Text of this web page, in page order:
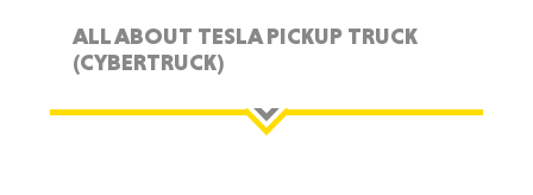
ALL ABOUT TESLA PICKUP TRUCK
(CYBERTRUCK)